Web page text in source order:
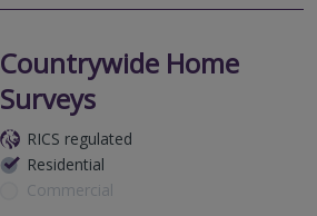
Countrywide Home
Surveys
RICS regulated
Residential
Commercial